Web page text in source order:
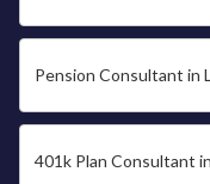
Pension Consultant in
401k Plan Consultant